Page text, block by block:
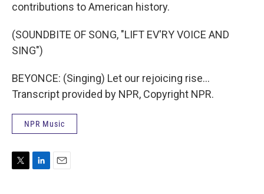
contributions to American history.
(SOUNDBITE OF SONG, "LIFT EV'RY VOICE AND
SING")
BEYONCE: (Singing) Let our rejoicing rise...
Transcript provided by NPR, Copyright NPR.
NPR Music